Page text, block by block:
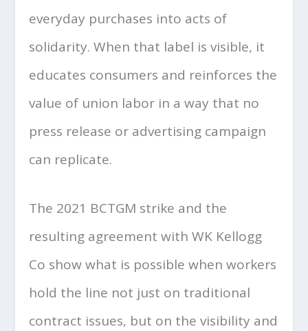
everyday purchases into acts of
solidarity. When that label is visible, it
educates consumers and reinforces the
value of union labor in a way that no
press release or advertising campaign
can replicate.
The 2021 BCTGM strike and the
resulting agreement with WK Kellogg
Co show what is possible when workers
hold the line not just on traditional
contract issues, but on the visibility and